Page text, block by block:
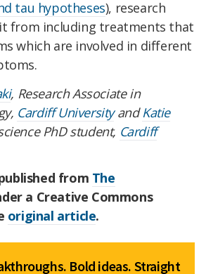
tau hypotheses), research
from including treatments that
which are involved in different
, Research Associate in
Cardiff UniversityandKatie
PhD student, Cardiff
from The
a Creative Commons
original article.
Bold ideas. Straight